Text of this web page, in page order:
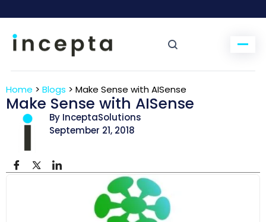
Home > Blogs > Make Sense with AISense
Make Sense with AISense
By InceptaSolutions
September 21, 2018